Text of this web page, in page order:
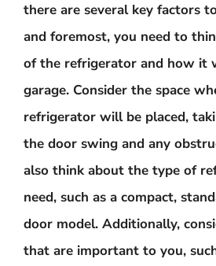
there are several key factors
and foremost, you need to
of the refrigerator and how it
garage. Consider the space
refrigerator will be placed,
the door swing and any
also think about the type of
need, such as a compact,
door model. Additionally,
that are important to you,